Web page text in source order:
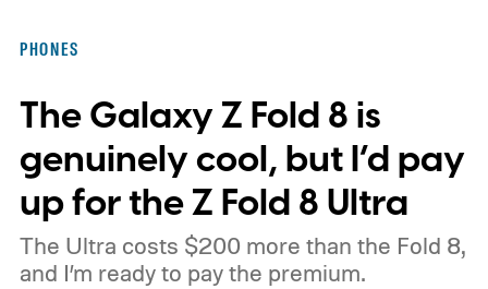
PHONES
The Galaxy Z Fold 8 is
genuinely cool, but I’d pay
up for the Z Fold 8 Ultra
The Ultra costs $200 more than the Fold 8,
and I’m ready to pay the premium.